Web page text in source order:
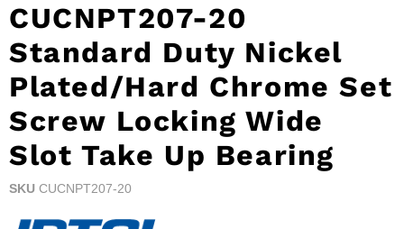
CUCNPT207-20
Standard Duty Nickel
Plated/Hard Chrome Set
Screw Locking Wide
Slot Take Up Bearing
SKU CUCNPT207-20